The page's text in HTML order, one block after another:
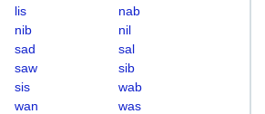
lis
nab
nib
nil
sad
sal
saw
sib
sis
wab
wan
was